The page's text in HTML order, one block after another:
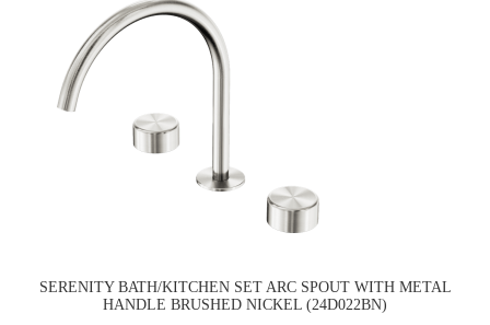
SERENITY BATH/KITCHEN SET ARC SPOUT WITH METAL
HANDLE BRUSHED NICKEL (24D022BN)